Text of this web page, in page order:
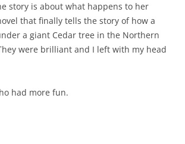
story is about what happens to her
that finally tells the story of how a
a giant Cedar tree in the Northern
were brilliant and I left with my head
had more fun.